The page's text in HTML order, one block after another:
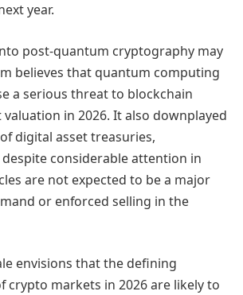
year.
post-quantum cryptography may
believes that quantum computing
a serious threat to blockchain
in 2026. It also downplayed
digital asset treasuries,
considerable attention in
are not expected to be a major
or enforced selling in the
envisions that the defining
crypto markets in 2026 are likely to